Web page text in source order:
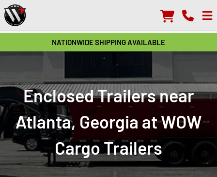
NATIONWIDE SHIPPING AVAILABLE
Enclosed Trailers near
Atlanta, Georgia at WOW
Cargo Trailers